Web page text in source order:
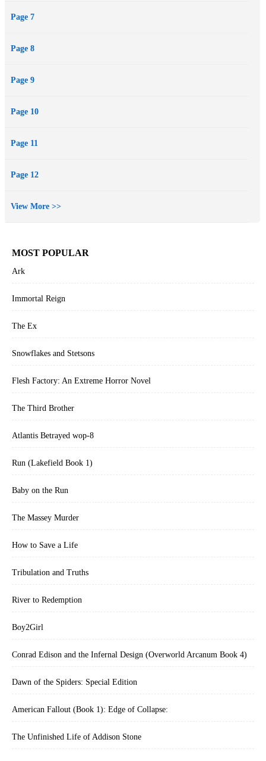
Page 7
Page 8
Page 9
Page 10
Page 11
Page 12
View More >>
MOST POPULAR
Ark
Immortal Reign
The Ex
Snowflakes and Stetsons
Flesh Factory: An Extreme Horror Novel
The Third Brother
Atlantis Betrayed wop-8
Run (Lakefield Book 1)
Baby on the Run
The Massey Murder
How to Save a Life
Tribulation and Truths
River to Redemption
Boy2Girl
Conrad Edison and the Infernal Design (Overworld Arcanum Book 4)
Dawn of the Spiders: Special Edition
American Fallout (Book 1): Edge of Collapse:
The Unfinished Life of Addison Stone